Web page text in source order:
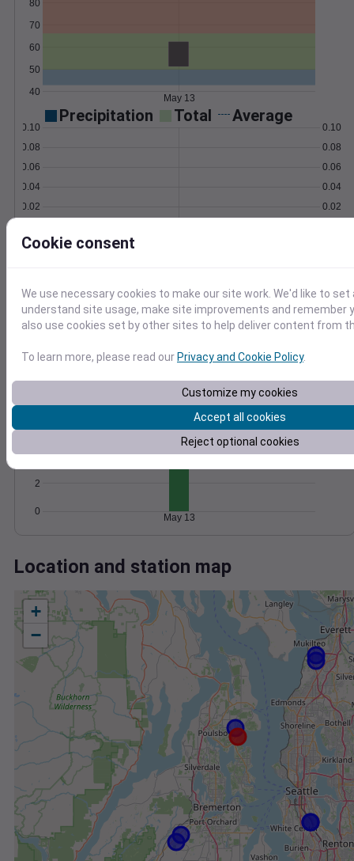
40
50
60
70
80
May 13
Precipitation Total Average
0.02
0.04
0.06
0.08
0.10
0.02
0.04
0.06
0.08
0.10
Wind Gust
0
10
1020
Degree Days
Accumulated Degree Days
0
2
4
May 13
Location and station map
+
−
Cookie consent
We use necessary cookies to make our site work. We'd like to
understand site usage, make site improvements and remember
also use cookies set by other sites to help deliver content from
To learn more, please read our Privacy and Cookie Policy.
Customize my cookies
Accept all cookies
Reject optional cookies